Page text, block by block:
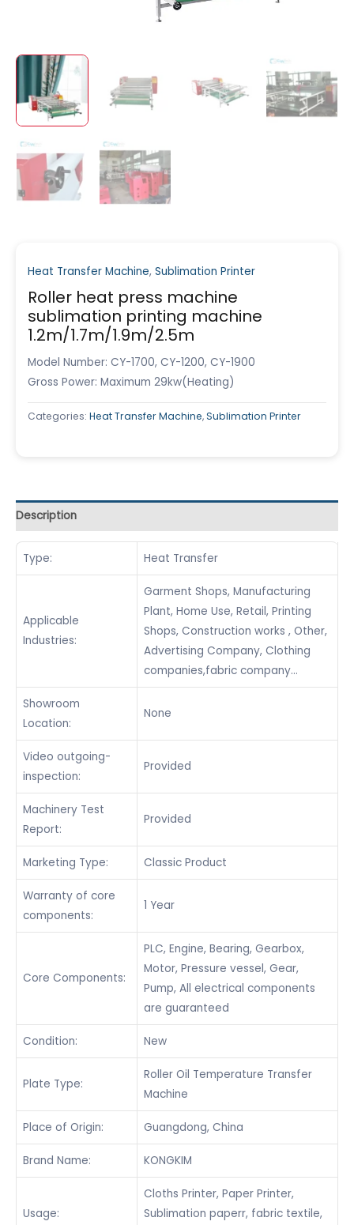
Heat Transfer Machine, Sublimation Printer
Roller heat press machine
sublimation printing machine
1.2m/1.7m/1.9m/2.5m
Model Number: CY-1700, CY-1200, CY-1900
Gross Power: Maximum 29kw(Heating)
Categories: Heat Transfer Machine,Sublimation Printer
Description
Type: Heat Transfer
Applicable
Industries:
Garment Shops, Manufacturing
Plant, Home Use, Retail, Printing
Shops, Construction works , Other,
Advertising Company, Clothing
companies,fabric company…
Showroom
Location:
None
Video outgoing-
inspection:
Provided
Machinery Test
Report:
Provided
Marketing Type: Classic Product
Warranty of core
components:
1 Year
Core Components:
PLC, Engine, Bearing, Gearbox,
Motor, Pressure vessel, Gear,
Pump, All electrical components
are guaranteed
Condition: New
Plate Type:
Roller Oil Temperature Transfer
Machine
Place of Origin: Guangdong, China
Brand Name: KONGKIM
Usage:
Cloths Printer, Paper Printer,
Sublimation paperr, fabric textile,